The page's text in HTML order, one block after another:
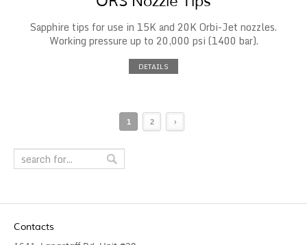
Sapphire tips for use in 15K and 20K Orbi-Jet nozzles.
Working pressure up to 20,000 psi (1400 bar).
DETAILS
1 2 ›
Contacts